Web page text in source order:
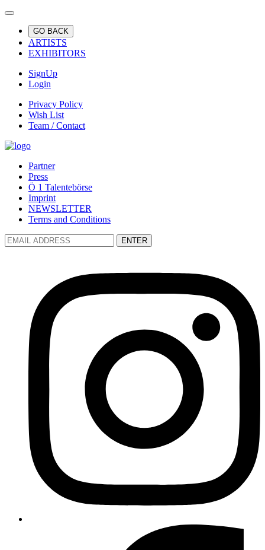
GO BACK
ARTISTS
EXHIBITORS
SignUp
Login
Privacy Policy
Wish List
Team / Contact
Partner
Press
Ö 1 Talentebörse
Imprint
NEWSLETTER
Terms and Conditions
ENTER